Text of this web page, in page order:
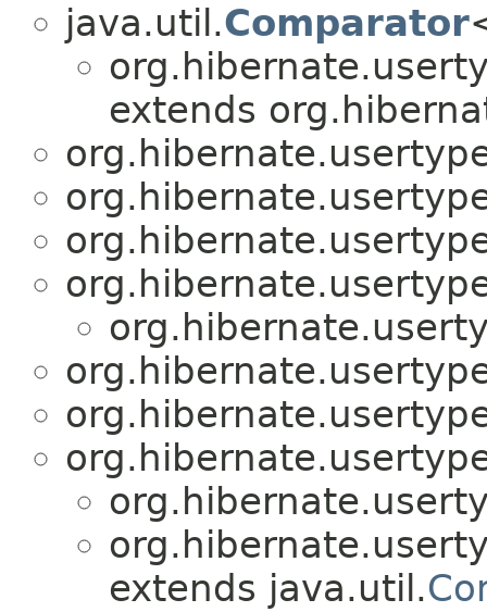
java.util.Comparator
extends
extends java.util.